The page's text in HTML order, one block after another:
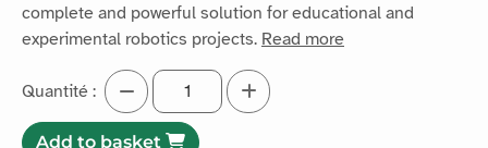
complete and powerful solution for educational and
experimental robotics projects. Read more
Quantité :
Add to basket